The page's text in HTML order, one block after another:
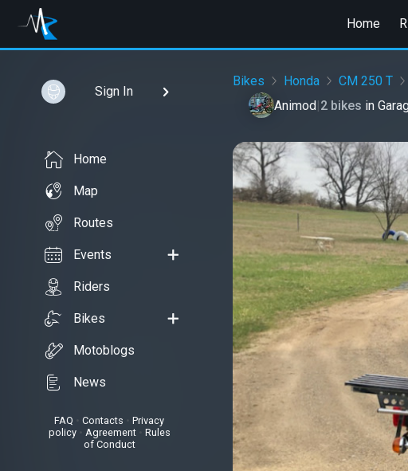
Home
Sign In
Home
Map
Routes
Events
Riders
Bikes
Motoblogs
News
FAQ • Contacts • Privacy
policy• Agreement• Rules
of Conduct
Bikes Honda CM 250 T
Animod|2 bikes in